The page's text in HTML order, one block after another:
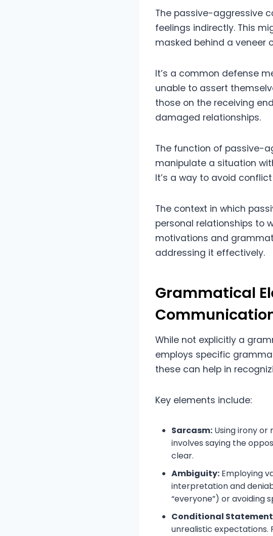
The passive-aggressive
feelings indirectly. This
masked behind a veneer
It’s a common defense
unable to assert
those on the receiving
damaged relationships.
The function of passive-
manipulate a situation
It’s a way to avoid
The context in which
personal relationships to
motivations and
addressing it effectively.
Grammatical
While not explicitly a
employs specific
these can help in
Key elements include:
Sarcasm: Using irony
involves saying the
clear.
Ambiguity: Employing
interpretation and
“everyone”) or avoiding
Conditional
unrealistic expectations.